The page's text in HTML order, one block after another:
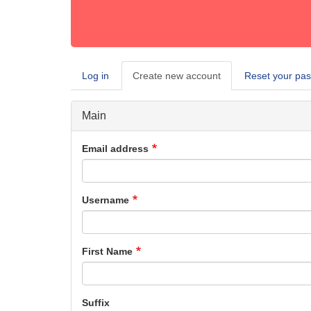
Primary
tabs
Log in Create new account (active
tab)
Reset your
Main
Email address
Username
First Name
Suffix